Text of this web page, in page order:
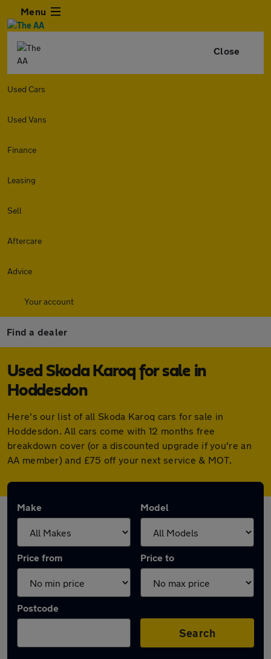
Menu
Close
Used Cars
Used Vans
Finance
Leasing
Sell
Aftercare
Advice
Your account
Find a dealer
Used Skoda Karoq for sale in
Hoddesdon
Here's our list of all Skoda Karoq cars for sale in
Hoddesdon. All cars come with 12 months free
breakdown cover (or a discounted upgrade if you're an
AA member) and £75 off your next service & MOT.
Make Model
Price from Price to
Postcode
Search